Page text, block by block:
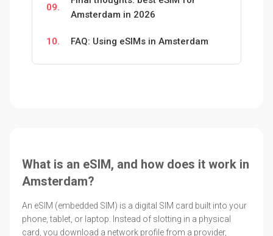
09.
Amsterdam in 2026
10. FAQ: Using eSIMs in Amsterdam
What is an eSIM, and how does it work in
Amsterdam?
An eSIM (embedded SIM) is a digital SIM card built into your
phone, tablet, or laptop. Instead of slotting in a physical
card, you download a network profile from a provider,